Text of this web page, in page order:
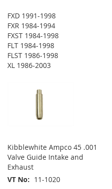
FXD 1991-1998
FXR 1984-1994
FXST 1984-1998
FLT 1984-1998
FLST 1986-1998
XL 1986-2003
Kibblewhite Ampco 45 .001
Valve Guide Intake and
Exhaust
VT No
11-1020